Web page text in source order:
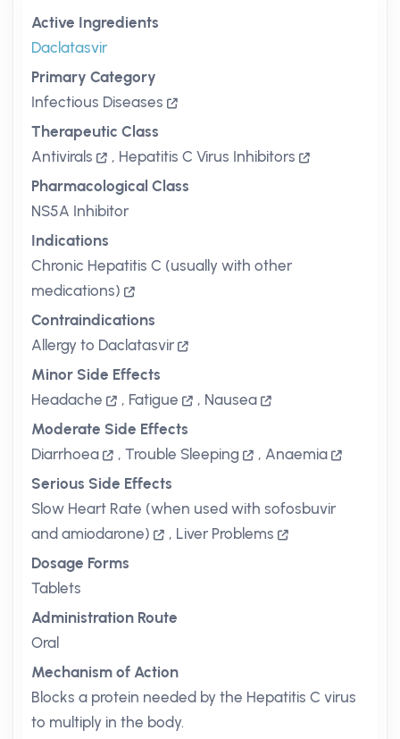
Active Ingredients
Daclatasvir
Primary Category
Infectious Diseases
Therapeutic Class
Antivirals
, Hepatitis C Virus Inhibitors
Pharmacological Class
NS5A Inhibitor
Indications
Chronic Hepatitis C (usually with other
medications)
Contraindications
Allergy to Daclatasvir
Minor Side Effects
Headache
, Fatigue , Nausea
Moderate Side Effects
Diarrhoea
, Trouble Sleeping , Anaemia
Serious Side Effects
Slow Heart Rate (when used with sofosbuvir
and amiodarone)
, Liver Problems
Dosage Forms
Tablets
Administration Route
Oral
Mechanism of Action
Blocks a protein needed by the Hepatitis C virus
to multiply in the body.